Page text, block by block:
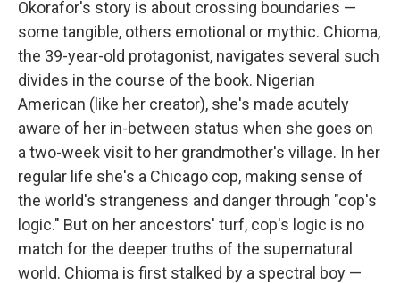
Okorafor's story is about crossing boundaries —
some tangible, others emotional or mythic. Chioma,
the 39-year-old protagonist, navigates several such
divides in the course of the book. Nigerian
American (like her creator), she's made acutely
aware of her in-between status when she goes on
a two-week visit to her grandmother's village. In her
regular life she's a Chicago cop, making sense of
the world's strangeness and danger through "cop's
logic." But on her ancestors' turf, cop's logic is no
match for the deeper truths of the supernatural
world. Chioma is first stalked by a spectral boy —